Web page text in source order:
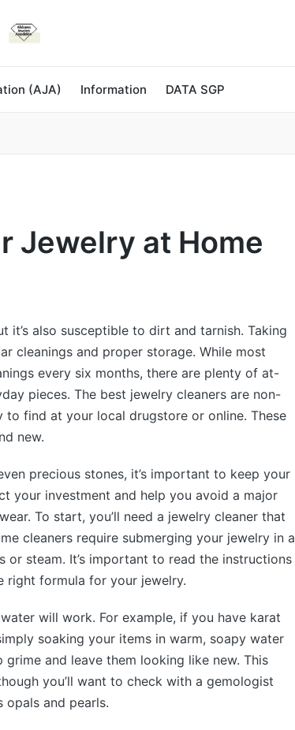
(AJA) Information DATA SGP
Jewelry at Home
also susceptible to dirt and tarnish. Taking
cleanings and proper storage. While most
every six months, there are plenty of at-
pieces. The best jewelry cleaners are non-
to find at your local drugstore or online. These
new.
precious stones, it’s important to keep your
your investment and help you avoid a major
To start, you’ll need a jewelry cleaner that
cleaners require submerging your jewelry in a
steam. It’s important to read the instructions
right formula for your jewelry.
will work. For example, if you have karat
soaking your items in warm, soapy water
and leave them looking like new. This
you’ll want to check with a gemologist
opals and pearls.